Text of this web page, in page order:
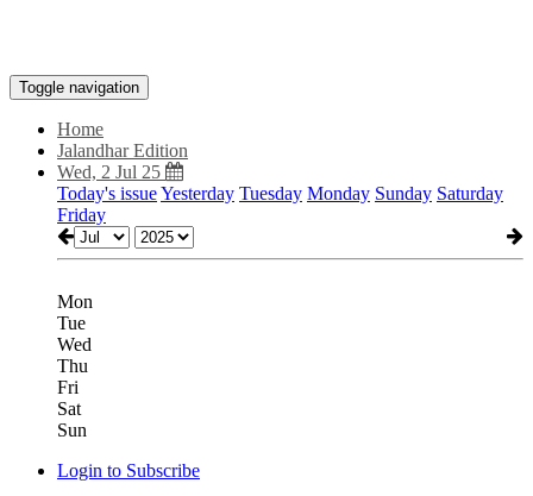
Toggle navigation
Home
Jalandhar Edition
Wed, 2 Jul 25
Today's issueYesterday Tuesday Monday Sunday Saturday
Friday
Mon
Tue
Wed
Thu
Fri
Sat
Sun
Login to Subscribe